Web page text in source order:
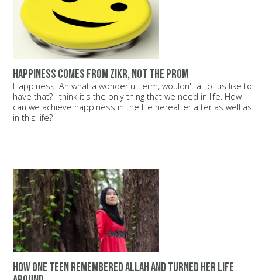
Happiness comes from Zikr, not the prom
Happiness! Ah what a wonderful term, wouldn't all of us like to
have that? I think it's the only thing that we need in life. How
can we achieve happiness in the life hereafter after as well as
in this life?
How one teen remembered Allah and turned her life